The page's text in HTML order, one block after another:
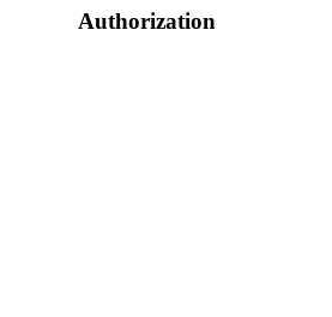
Authorization